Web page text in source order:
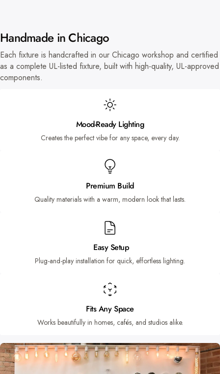
Handmade in Chicago
Each fixture is handcrafted in our Chicago workshop and certified
as a complete UL-listed fixture, built with high-quality, UL-approved
components.
Mood-Ready Lighting
Creates the perfect vibe for any space, every day.
Premium Build
Quality materials with a warm, modern look that lasts.
Easy Setup
Plug-and-play installation for quick, effortless lighting.
Fits Any Space
Works beautifully in homes, cafés, and studios alike.